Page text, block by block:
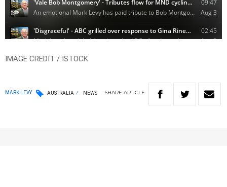
IMAGE CREDIT / ISTOCK
MARK LEVY AUSTRALIA NEWS SHARE ARTICLE